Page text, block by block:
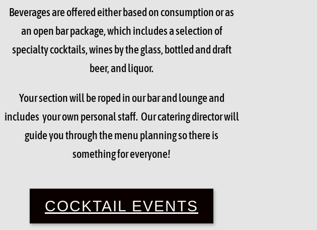
Beverages are offered either based on consumption or as
an open bar package, which includes a selection of
specialty cocktails, wines by the glass, bottled and draft
beer, and liquor.
Your section will be roped in our bar and lounge and
includes your own personal staff. Our catering director will
guide you through the menu planning so there is
something for everyone!
COCKTAIL EVENTS